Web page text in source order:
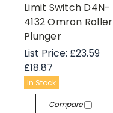
Limit Switch D4N-
4132 Omron Roller
Plunger
List Price: £23.59
£18.87
In Stock
Compare